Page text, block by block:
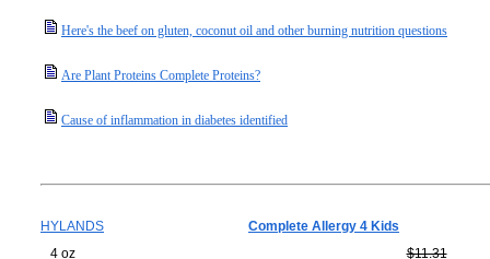
Here's the beef on gluten, coconut oil and other burning nutrition questions
Are Plant Proteins Complete Proteins?
Cause of inflammation in diabetes identified
HYLANDS
Complete Allergy 4 Kids
4 oz
$11.31